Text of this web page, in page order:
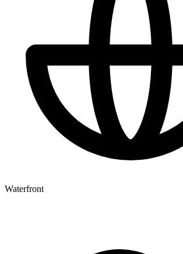
Waterfront